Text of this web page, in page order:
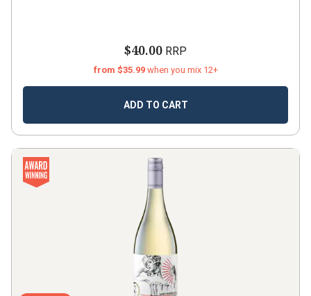
$40.00 RRP
from $35.99 when you mix 12+
ADD TO CART